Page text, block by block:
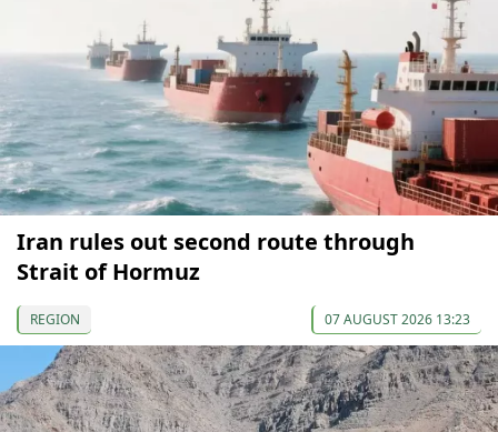
Iran rules out second route through
Strait of Hormuz
REGION 07 AUGUST 2026 13:23